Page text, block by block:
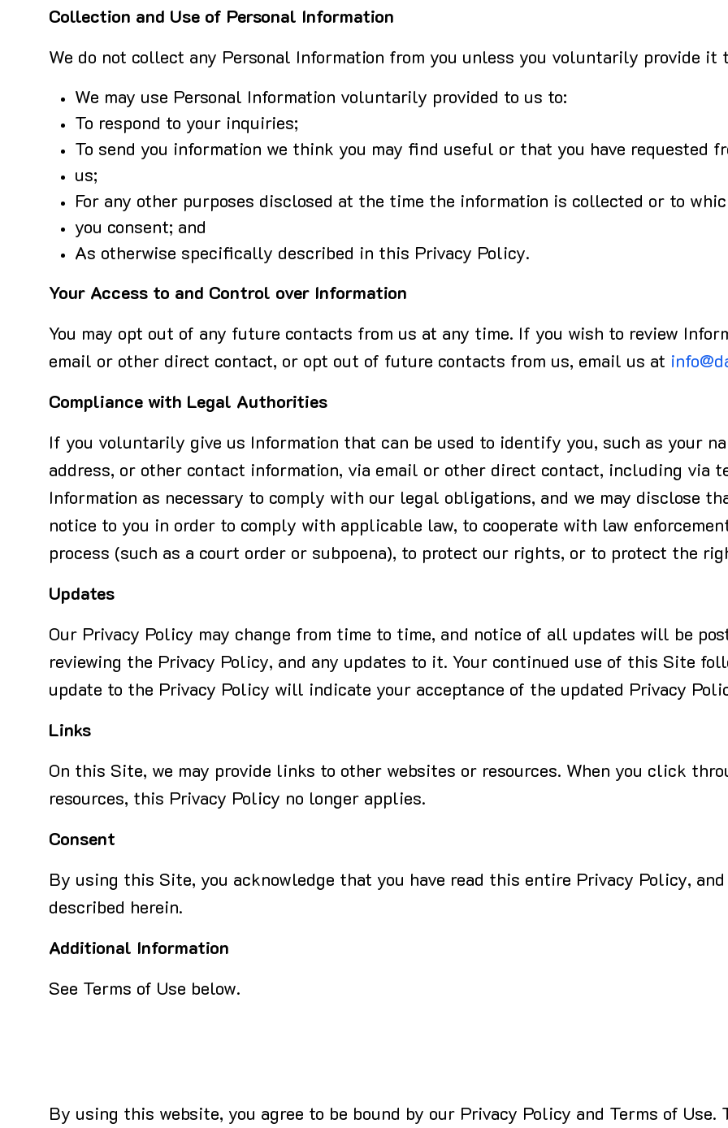
Collection and Use of Personal Information
We do not collect any Personal Information from you unless you voluntarily provide it
We may use Personal Information voluntarily provided to us to:
To respond to your inquiries;
To send you information we think you may find useful or that you have requested
us;
For any other purposes disclosed at the time the information is collected or to
you consent; and
As otherwise specifically described in this Privacy Policy.
Your Access to and Control over Information
You may opt out of any future contacts from us at any time. If you wish to review
email or other direct contact, or opt out of future contacts from us, email us at
Compliance with Legal Authorities
If you voluntarily give us Information that can be used to identify you, such as your
address, or other contact information, via email or other direct contact, including via
Information as necessary to comply with our legal obligations, and we may disclose
notice to you in order to comply with applicable law, to cooperate with law
process (such as a court order or subpoena), to protect our rights, or to protect the
Updates
Our Privacy Policy may change from time to time, and notice of all updates will be
reviewing the Privacy Policy, and any updates to it. Your continued use of this Site
update to the Privacy Policy will indicate your acceptance of the updated Privacy
Links
On this Site, we may provide links to other websites or resources. When you click
resources, this Privacy Policy no longer applies.
Consent
By using this Site, you acknowledge that you have read this entire Privacy Policy,
described herein.
Additional Information
See Terms of Use below.
By using this website, you agree to be bound by our Privacy Policy and Terms of Use.